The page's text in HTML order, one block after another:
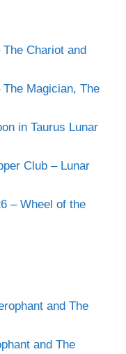
Chariot and
Magician, The
in Taurus Lunar
Club – Lunar
– Wheel of the
and The
and The